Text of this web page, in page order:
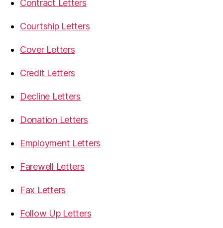
Contract Letters
Courtship Letters
Cover Letters
Credit Letters
Decline Letters
Donation Letters
Employment Letters
Farewell Letters
Fax Letters
Follow Up Letters